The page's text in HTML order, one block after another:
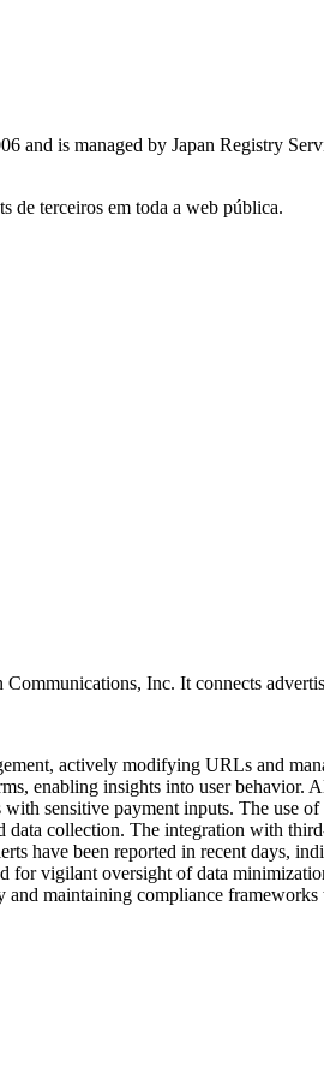
and is managed by Japan Registry
de terceiros em toda a web pública.
Inc. It connects
actively modifying URLs and
enabling insights into user
sensitive payment inputs. The use
collection. The integration with
have been reported in recent days,
for vigilant oversight of data
maintaining compliance